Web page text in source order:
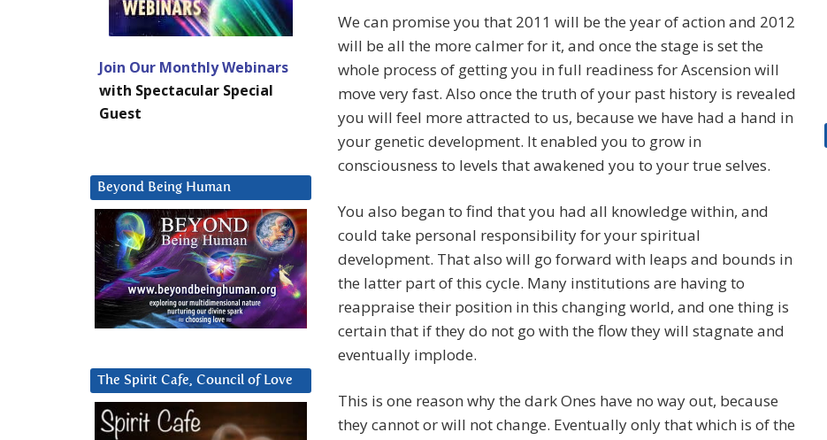
We can promise you that 2011 will be the year of action and 2012
will be all the more calmer for it, and once the stage is set the
whole process of getting you in full readiness for Ascension will
move very fast. Also once the truth of your past history is revealed
you will feel more attracted to us, because we have had a hand in
your genetic development. It enabled you to grow in
consciousness to levels that awakened you to your true selves.
You also began to find that you had all knowledge within, and
could take personal responsibility for your spiritual
development. That also will go forward with leaps and bounds in
the latter part of this cycle. Many institutions are having to
reappraise their position in this changing world, and one thing is
certain that if they do not go with the flow they will stagnate and
eventually implode.
This is one reason why the dark Ones have no way out, because
they cannot or will not change. Eventually only that which is of the
Join Our Monthly Webinars
with Spectacular Special
Guest
Beyond Being Human
The Spirit Cafe, Council of Love